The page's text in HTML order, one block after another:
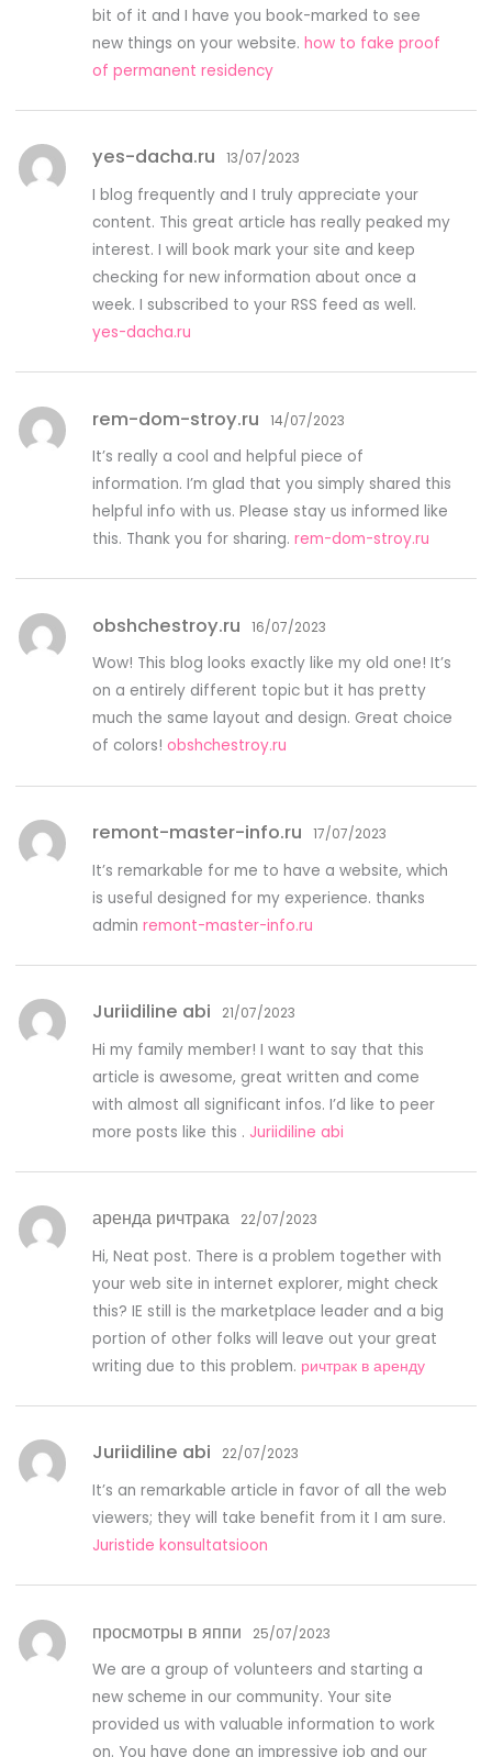
bit of it and I have you book-marked to see
new things on your website.how to fake proof
of permanent residency
yes-dacha.ru 13/07/2023
I blog frequently and I truly appreciate your
content. This great article has really peaked my
interest. I will book mark your site and keep
checking for new information about once a
week. I subscribed to your RSS feed as well.
yes-dacha.ru
rem-dom-stroy.ru 14/07/2023
It’s really a cool and helpful piece of
information. I’m glad that you simply shared this
helpful info with us. Please stay us informed like
this. Thank you for sharing.rem-dom-stroy.ru
obshchestroy.ru 16/07/2023
Wow! This blog looks exactly like my old one! It’s
on a entirely different topic but it has pretty
much the same layout and design. Great choice
of colors!obshchestroy.ru
remont-master-info.ru 17/07/2023
It’s remarkable for me to have a website, which
is useful designed for my experience. thanks
adminremont-master-info.ru
Juriidiline abi 21/07/2023
Hi my family member! I want to say that this
article is awesome, great written and come
with almost all significant infos. I’d like to peer
more posts like this . Juriidiline abi
аренда ричтрака 22/07/2023
Hi, Neat post. There is a problem together with
your web site in internet explorer, might check
this? IE still is the marketplace leader and a big
portion of other folks will leave out your great
writing due to this problem. ричтрак в аренду
Juriidiline abi 22/07/2023
It’s an remarkable article in favor of all the web
viewers; they will take benefit from it I am sure.
Juristide konsultatsioon
просмотры в яппи 25/07/2023
We are a group of volunteers and starting a
new scheme in our community. Your site
provided us with valuable information to work
on. You have done an impressive job and our